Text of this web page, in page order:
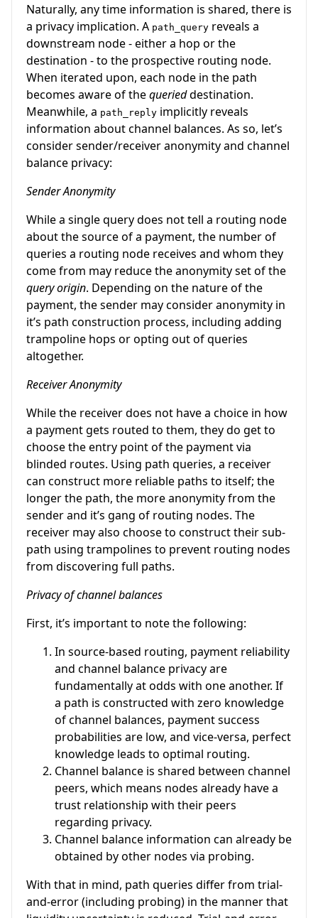
Naturally, any time information is shared, there is
a privacy implication. A path_query reveals a
downstream node - either a hop or the
destination - to the prospective routing node.
When iterated upon, each node in the path
becomes aware of thequerieddestination.
Meanwhile, a path_reply implicitly reveals
information about channel balances. As so, let’s
consider sender/receiver anonymity and channel
balance privacy:
Sender Anonymity
While a single query does not tell a routing node
about the source of a payment, the number of
queries a routing node receives and whom they
come from may reduce the anonymity set of the
query origin. Depending on the nature of the
payment, the sender may consider anonymity in
it’s path construction process, including adding
trampoline hops or opting out of queries
altogether.
Receiver Anonymity
While the receiver does not have a choice in how
a payment gets routed to them, they do get to
choose the entry point of the payment via
blinded routes. Using path queries, a receiver
can construct more reliable paths to itself; the
longer the path, the more anonymity from the
sender and it’s gang of routing nodes. The
receiver may also choose to construct their sub-
path using trampolines to prevent routing nodes
from discovering full paths.
Privacy of channel balances
First, it’s important to note the following:
In source-based routing, payment reliability
and channel balance privacy are
fundamentally at odds with one another. If
a path is constructed with zero knowledge
of channel balances, payment success
probabilities are low, and vice-versa, perfect
knowledge leads to optimal routing.
Channel balance is shared between channel
peers, which means nodes already have a
trust relationship with their peers
regarding privacy.
Channel balance information can already be
obtained by other nodes via probing.
With that in mind, path queries differ from trial-
and-error (including probing) in the manner that